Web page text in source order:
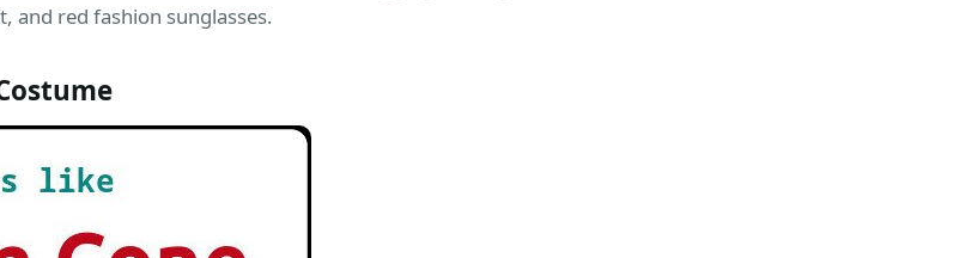
and red fashion sunglasses.